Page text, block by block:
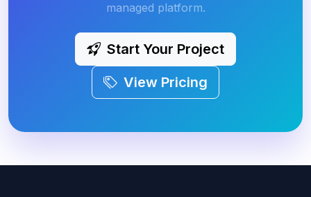
managed platform.
Start Your Project
View Pricing